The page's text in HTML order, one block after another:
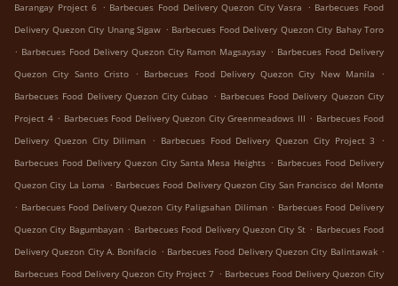
Barangay Project 6 . Barbecues Food Delivery Quezon City Vasra . Barbecues Food
Delivery Quezon City Unang Sigaw . Barbecues Food Delivery Quezon City Bahay Toro
. Barbecues Food Delivery Quezon City Ramon Magsaysay . Barbecues Food Delivery
Quezon City Santo Cristo . Barbecues Food Delivery Quezon City New Manila
.
Barbecues Food Delivery Quezon City Cubao . Barbecues Food Delivery Quezon City
Project 4 . Barbecues Food Delivery Quezon City Greenmeadows III . Barbecues Food
Delivery Quezon City Diliman . Barbecues Food Delivery Quezon City Project 3
.
Barbecues Food Delivery Quezon City Santa Mesa Heights . Barbecues Food Delivery
Quezon City La Loma . Barbecues Food Delivery Quezon City San Francisco del Monte
. Barbecues Food Delivery Quezon City Paligsahan Diliman . Barbecues Food Delivery
Quezon City Bagumbayan . Barbecues Food Delivery Quezon City St . Barbecues Food
Delivery Quezon City A. Bonifacio . Barbecues Food Delivery Quezon City Balintawak .
Barbecues Food Delivery Quezon City Project 7 . Barbecues Food Delivery Quezon City